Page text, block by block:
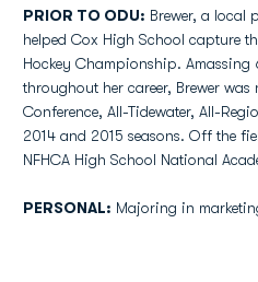
PRIOR TO ODU: Brewer, a local
helped Cox High School capture
Hockey Championship. Amassing
throughout her career, Brewer was
Conference, All-Tidewater, All-
2014 and 2015 seasons. Off the
NFHCA High School National
PERSONAL: Majoring in